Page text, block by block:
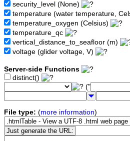
security_level (None)
temperature (water temperature,
temperature_oxygen (Celsius)
temperature_qc
vertical_distance_to_seafloor (m)
voltage (glider voltage, V)
Server-side Functions
distinct()
("
File type: (more information)